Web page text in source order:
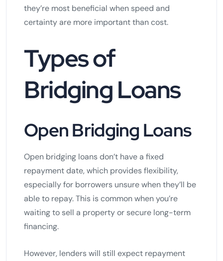
they’re most beneficial when speed and
certainty are more important than cost.
Types of
Bridging Loans
Open Bridging Loans
Open bridging loans don’t have a fixed
repayment date, which provides flexibility,
especially for borrowers unsure when they’ll be
able to repay. This is common when you’re
waiting to sell a property or secure long-term
financing.
However, lenders will still expect repayment